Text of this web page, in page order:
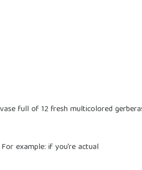
full of 12 fresh multicolored
example: if you’re actual